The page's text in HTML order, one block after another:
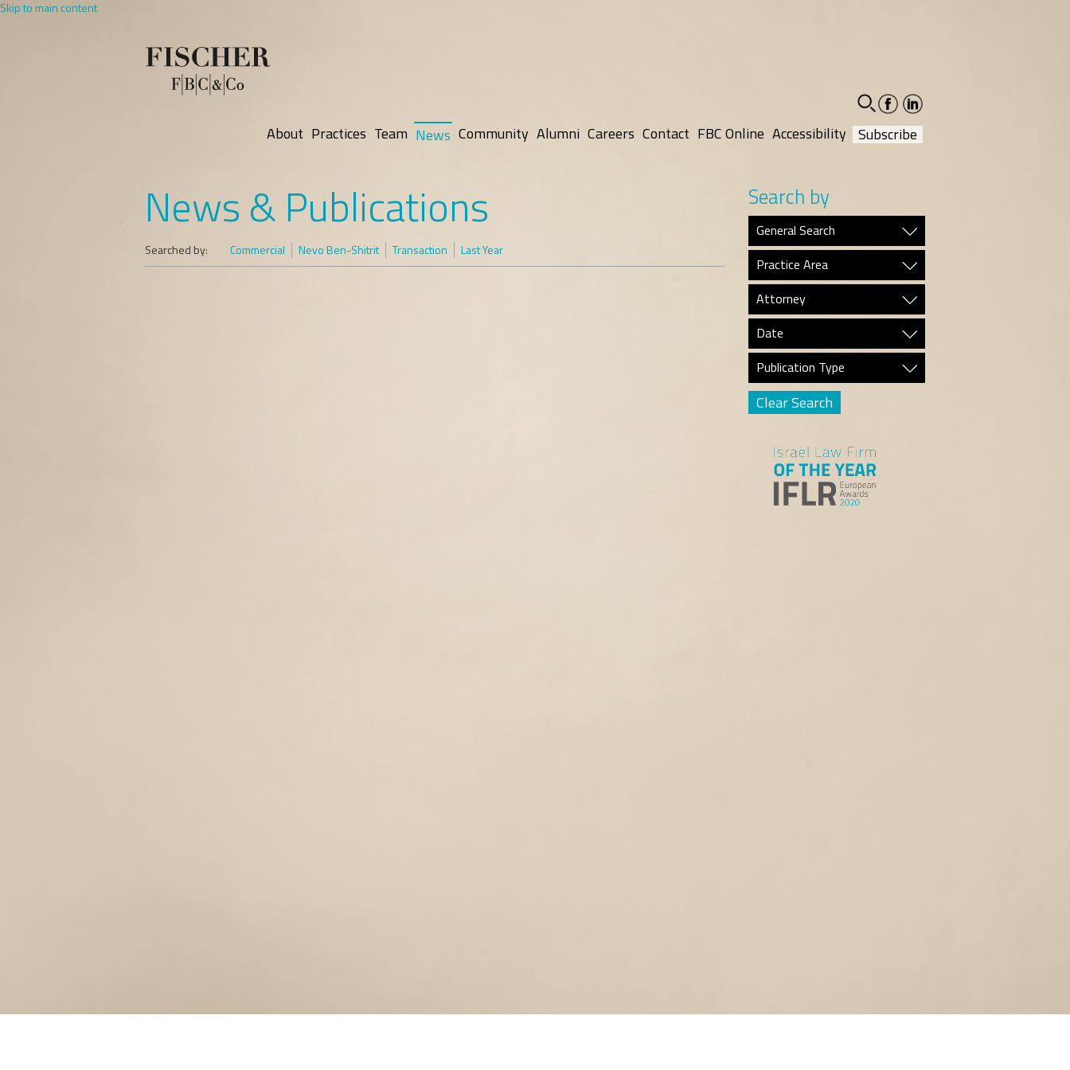
Skip to main content
facebook-
social
linkedin-
social
About Practices Team News Community Alumni Careers Contact FBC Online Accessibility Subscribe
News & Publications
Searched by: Commercial Nevo Ben-Shitrit Transaction Last Year
Search by
General Search
Practice Area
Attorney
Date
Publication Type
Clear Search